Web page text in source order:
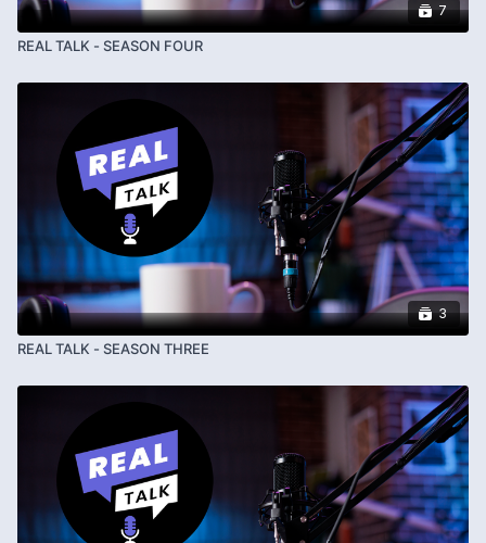
7
REAL TALK - SEASON FOUR
3
REAL TALK - SEASON THREE